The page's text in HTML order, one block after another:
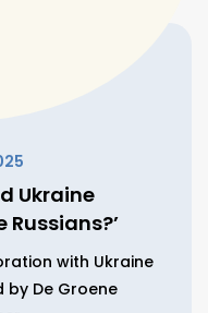
Ukraine
Russians?’
with Ukraine
by De Groene